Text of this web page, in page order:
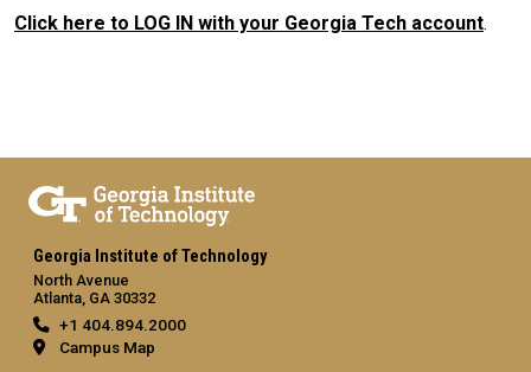
Click here to LOG IN with your Georgia Tech account.
Georgia Institute of Technology
North Avenue
Atlanta, GA 30332
+1 404.894.2000
Campus Map